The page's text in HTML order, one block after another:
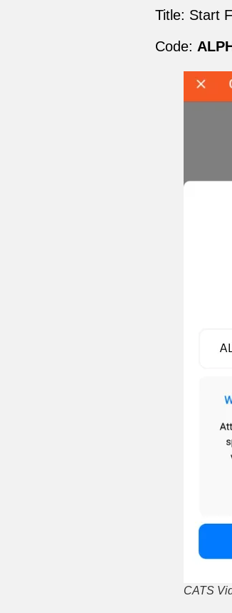
Title: Start
Code:
CATS